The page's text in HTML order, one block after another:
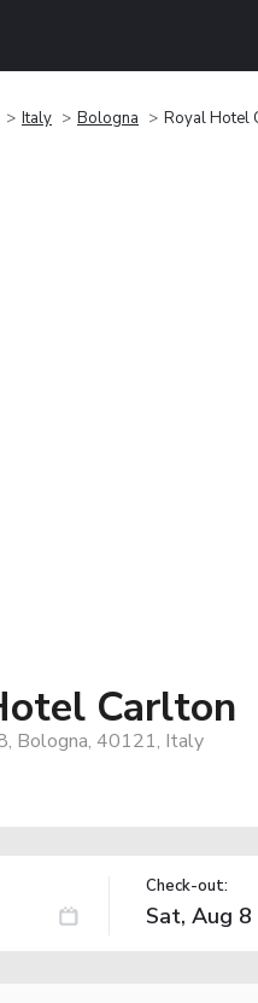
Italy Bologna Royal Hotel
Carlton
Bologna, 40121, Italy
Check-out: